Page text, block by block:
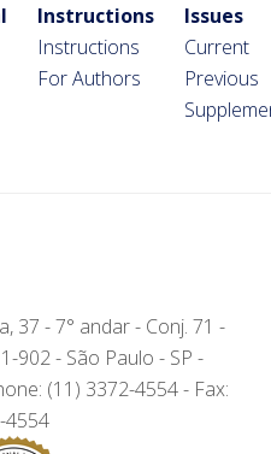
Instructions
Instructions
For Authors
Issues
Current
Previous
37 - 7° andar - Conj. 71 -
902 - São Paulo - SP -
(11) 3372-4554 - Fax:
4554